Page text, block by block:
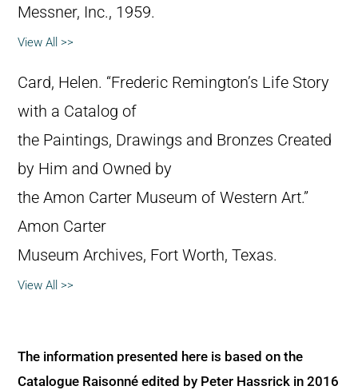
Messner, Inc., 1959.
View All >>
Card, Helen. “Frederic Remington’s Life Story
with a Catalog of
the Paintings, Drawings and Bronzes Created
by Him and Owned by
the Amon Carter Museum of Western Art.”
Amon Carter
Museum Archives, Fort Worth, Texas.
View All >>
The information presented here is based on the
Catalogue Raisonné edited by Peter Hassrick in 2016